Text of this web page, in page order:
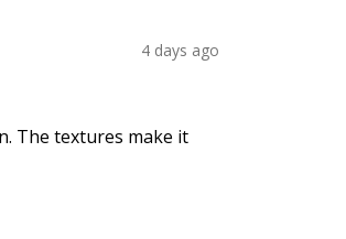
4 days ago
The textures make it